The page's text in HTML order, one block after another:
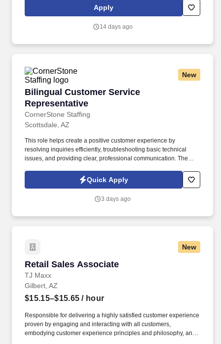
route or schedule in order to meet customer needs and maintain
Apply
14 days ago
New
Bilingual Customer Service
Representative
CornerStone Staffing
Bilingual Customer Service Representative
Scottsdale, AZ
This role helps create a positive customer experience by
resolving inquiries efficiently, troubleshooting basic technical
issues, and providing clear, professional communication. The
support by handling inbound customer calls related to ticketing
and e-commerce services.
Quick Apply
3 days ago
New
Retail Sales Associate
TJ Maxx
Retail Sales Associate
Gilbert, AZ
$15.15–$15.65 / hour
Responsible for delivering a highly satisfied customer experience
proven by engaging and interacting with all customers,
embodying customer experience principles and philosophy, and